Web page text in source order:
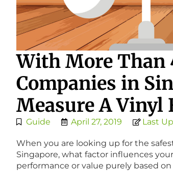
With More
Companies in
Measure A Vinyl
Guide April 27, 2019 Last
When you are looking up for the
Singapore, what factor influences
performance or value purely based